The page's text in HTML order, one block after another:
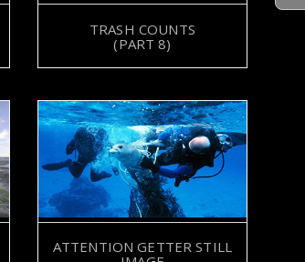
TRASH COUNTS
(PART 8)
ATTENTION GETTER STILL